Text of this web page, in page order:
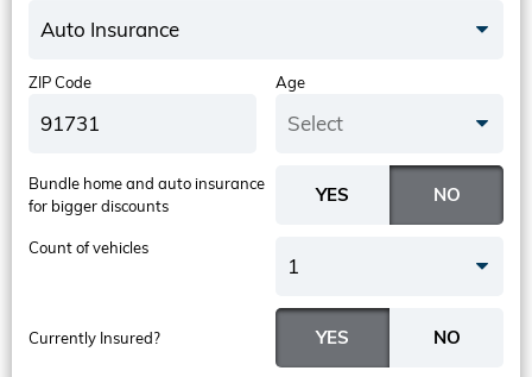
Auto Insurance
ZIP Code Age
Select
Currently Insured?
Bundle home and auto insurance
for bigger discounts
Count of vehicles
1